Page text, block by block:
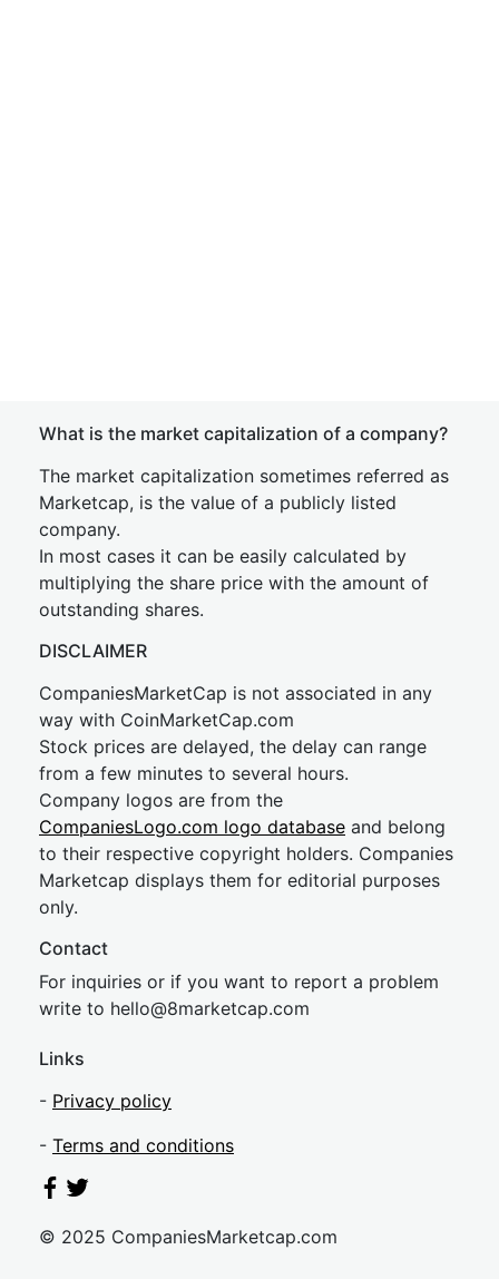
What is the market capitalization of a company?
The market capitalization sometimes referred as
Marketcap, is the value of a publicly listed
company.
In most cases it can be easily calculated by
multiplying the share price with the amount of
outstanding shares.
DISCLAIMER
CompaniesMarketCap is not associated in any
way with CoinMarketCap.com
Stock prices are delayed, the delay can range
from a few minutes to several hours.
Company logos are from the
CompaniesLogo.com logo database and belong
to their respective copyright holders. Companies
Marketcap displays them for editorial purposes
only.
Contact
For inquiries or if you want to report a problem
write to hello@8marketcap.com
Links
- Privacy policy
- Terms and conditions
© 2025 CompaniesMarketcap.com